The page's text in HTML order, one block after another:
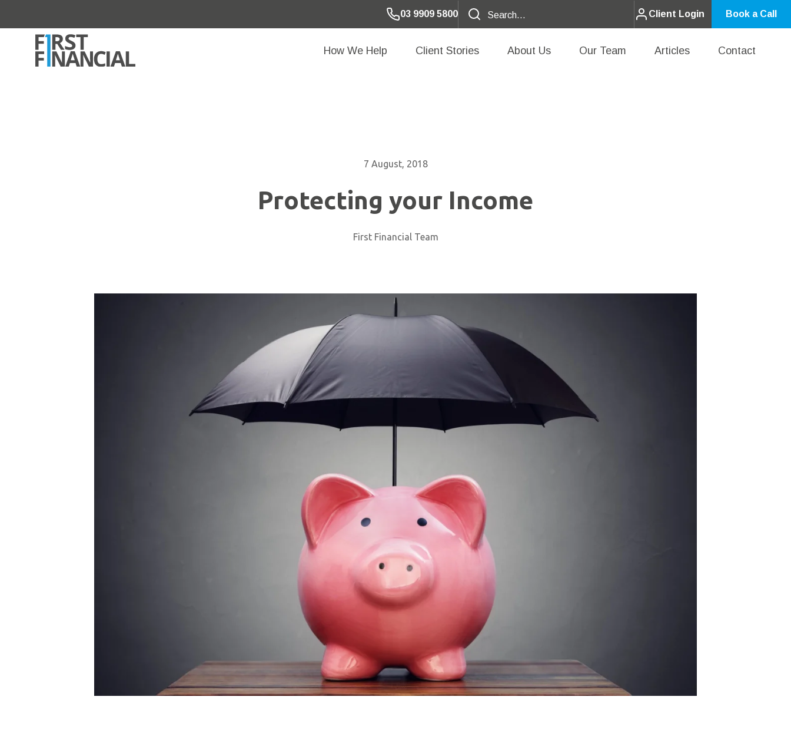
03 9909 5800 Client Login Book a Call
How We Help Client Stories About Us Our Team Articles Contact
7 August, 2018
Protecting your Income
First Financial Team